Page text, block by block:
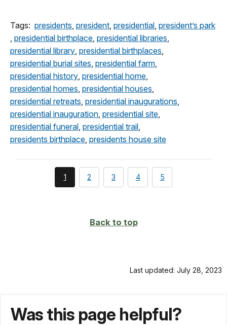
Tags: presidents president presidential president’s park
presidential birthplace presidential libraries
presidential library presidential birthplaces
presidential burial sites presidential farm
presidential history presidential home
presidential homes presidential houses
presidential retreats presidential inaugurations
presidential inauguration presidential site
presidential funeral presidential trail
presidents birthplace presidents house site
You're
currently
1 page
2 page
3 page
4 page
5
Back to top
Last updated: July 28, 2023
Was this page helpful?